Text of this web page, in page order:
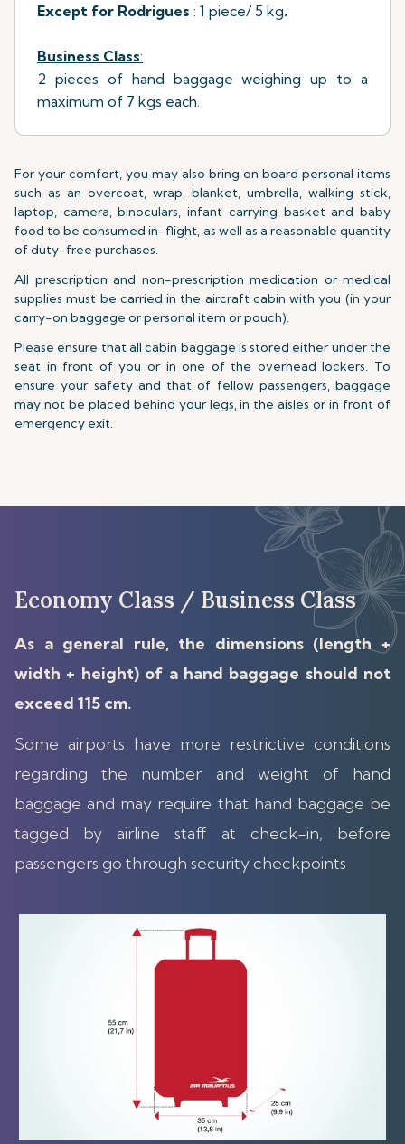
Except for Rodrigues : 1 piece/ 5 kg.
Business Class:
2 pieces of hand baggage weighing up to a
maximum of 7 kgs each.
For your comfort, you may also bring on board personal items
such as an overcoat, wrap, blanket, umbrella, walking stick,
laptop, camera, binoculars, infant carrying basket and baby
food to be consumed in-flight, as well as a reasonable quantity
of duty-free purchases.
All prescription and non-prescription medication or medical
supplies must be carried in the aircraft cabin with you (in your
carry-on baggage or personal item or pouch).
Please ensure that all cabin baggage is stored either under the
seat in front of you or in one of the overhead lockers. To
ensure your safety and that of fellow passengers, baggage
may not be placed behind your legs, in the aisles or in front of
emergency exit.
Economy Class / Business Class
As a general rule, the dimensions (length +
width + height) of a hand baggage should not
exceed 115 cm.
Some airports have more restrictive conditions
regarding the number and weight of hand
baggage and may require that hand baggage be
tagged by airline staff at check-in, before
passengers go through security checkpoints